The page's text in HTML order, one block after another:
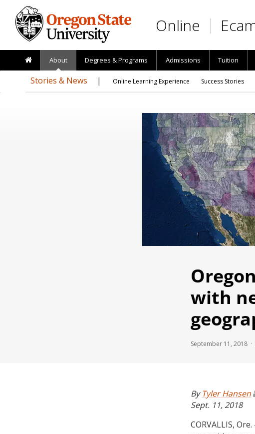
Skip to main content
Online
About Degrees & Programs Admissions Tuition
Stories & News Online Learning Experience Success Stories
with
September 11, 2018 ·
ByTyler Hansen
Sept. 11, 2018
CORVALLIS,